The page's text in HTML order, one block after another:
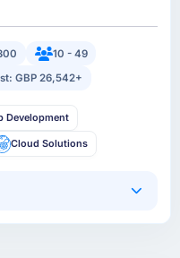
10 - 49
GBP 26,542+
Development
Cloud Solutions